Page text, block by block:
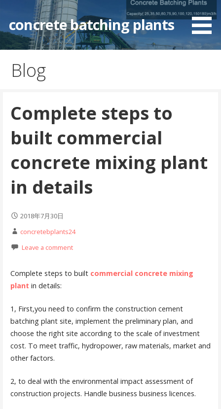
content
concrete batching plants
Blog
Complete steps to
built commercial
concrete mixing plant
in details
2018年7月30日
concretebplants24
Leave a comment
Complete steps to built commercial concrete mixing
plant in details:
1, First,you need to confirm the construction cement
batching plant site, implement the preliminary plan, and
choose the right site according to the scale of investment
cost. To meet traffic, hydropower, raw materials, market and
other factors.
2, to deal with the environmental impact assessment of
construction projects. Handle business business licences.